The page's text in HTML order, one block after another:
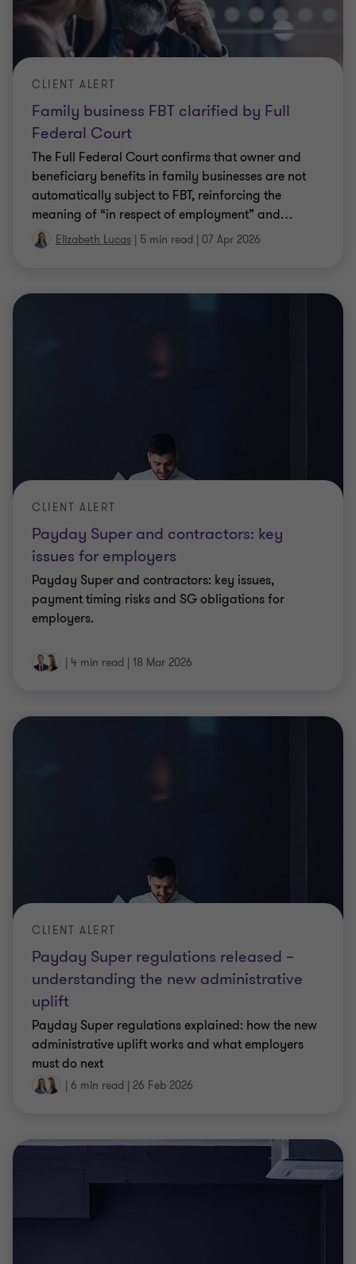
Federal Court
CLIENT ALERT
The Full Federal Court confirms that owner and
beneficiary benefits in family businesses are not
automatically subject to FBT, reinforcing the
meaning of “in respect of employment” and
Elizabeth Lucas | 5 min read 07 Apr 2026
issues for employers
Payday Super and contractors: key issues,
payment timing risks and SG obligations for
employers.
| 4 min read
understanding the new administrative
uplift
Payday Super regulations explained: how the new
administrative uplift works and what employers
must do next
| 6 min read | 26 Feb 2026